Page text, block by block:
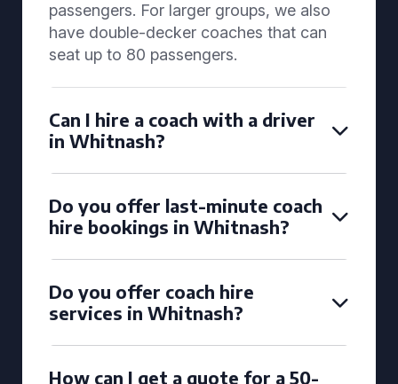
passengers. For larger groups, we also
have double-decker coaches that can
seat up to 80 passengers.
Can I hire a coach with a driver
in Whitnash?
Do you offer last-minute coach
hire bookings in Whitnash?
Do you offer coach hire
services in Whitnash?
How can I get a quote for a 50-